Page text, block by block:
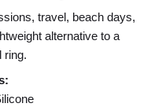
travel, beach days,
alternative to a
ring.